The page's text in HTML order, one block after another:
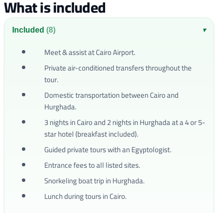
What is included
Included (8) ▾
Meet & assist at Cairo Airport.
Private air-conditioned transfers throughout the
tour.
Domestic transportation between Cairo and
Hurghada.
3 nights in Cairo and 2 nights in Hurghada at a 4 or 5-
star hotel (breakfast included).
Guided private tours with an Egyptologist.
Entrance fees to all listed sites.
Snorkeling boat trip in Hurghada.
Lunch during tours in Cairo.